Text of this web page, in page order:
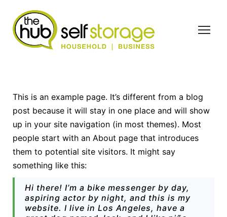
This is an example page. It’s different from a blog
post because it will stay in one place and will show
up in your site navigation (in most themes). Most
people start with an About page that introduces
them to potential site visitors. It might say
something like this:
Hi there! I’m a bike messenger by day,
aspiring actor by night, and this is my
website. I live in Los Angeles, have a